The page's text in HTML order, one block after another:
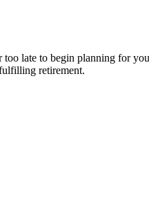
late to begin planning for
retirement.